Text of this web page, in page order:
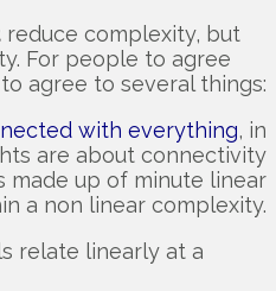
reduce complexity, but
For people to agree
agree to several things:
with everything, in
are about connectivity
made up of minute linear
a non linear complexity.
relate linearly at a